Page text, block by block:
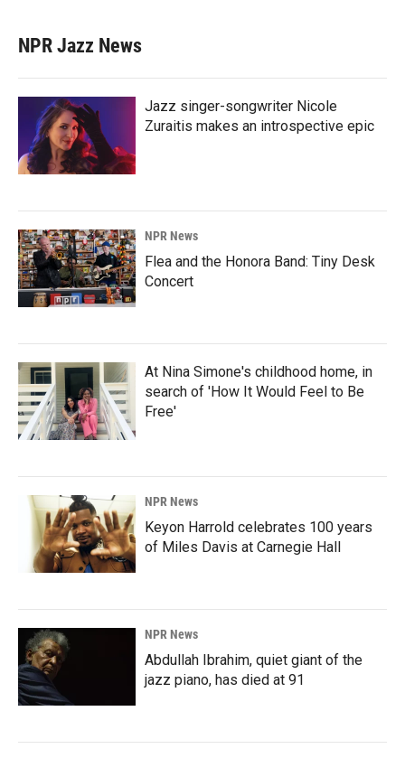
NPR Jazz News
Jazz singer-songwriter Nicole
Zuraitis makes an introspective epic
NPR News
Flea and the Honora Band: Tiny Desk
Concert
At Nina Simone's childhood home, in
search of 'How It Would Feel to Be
Free'
NPR News
Keyon Harrold celebrates 100 years
of Miles Davis at Carnegie Hall
NPR News
Abdullah Ibrahim, quiet giant of the
jazz piano, has died at 91